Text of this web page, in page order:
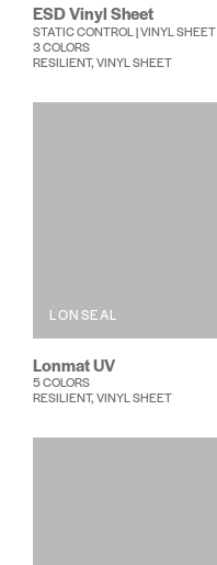
ESD Vinyl Sheet
STATIC CONTROL | VINYL SHEET
3 COLORS
RESILIENT, VINYL SHEET
LONSEAL
Lonmat UV
5 COLORS
RESILIENT, VINYL SHEET